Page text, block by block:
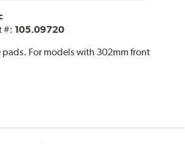
#: 105.09720
pads. For models with 302mm front